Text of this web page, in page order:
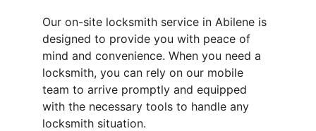
Our on-site locksmith service in Abilene is
designed to provide you with peace of
mind and convenience. When you need a
locksmith, you can rely on our mobile
team to arrive promptly and equipped
with the necessary tools to handle any
locksmith situation.